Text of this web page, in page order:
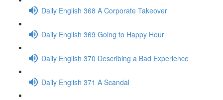
Daily English 368 A Corporate Takeover
Daily English 369 Going to Happy Hour
Daily English 370 Describing a Bad Experience
Daily English 371 A Scandal